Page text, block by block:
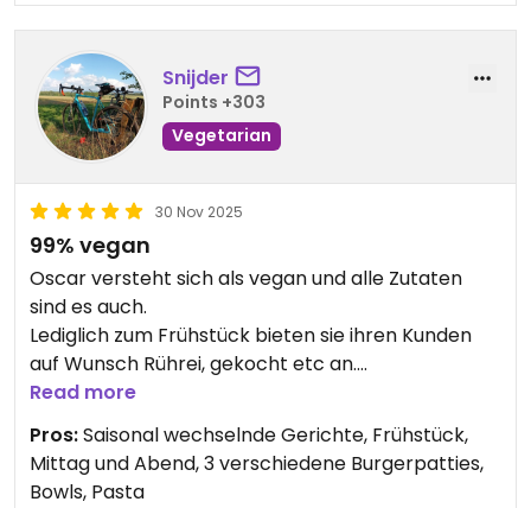
Snijder
Points +303
Vegetarian
30 Nov 2025
99% vegan
Oscar versteht sich als vegan und alle Zutaten
sind es auch.
Lediglich zum Frühstück bieten sie ihren Kunden
auf Wunsch Rührei, gekocht etc an.
Kuhmilch im Kaffee gibt es auf Nachfrage und
gegen Aufpreis [sic ;-)]
Updated from previous review on 2025-11-30
Read more
Pros:Saisonal wechselnde Gerichte, Frühstück,
Mittag und Abend, 3 verschiedene Burgerpatties,
Bowls, Pasta